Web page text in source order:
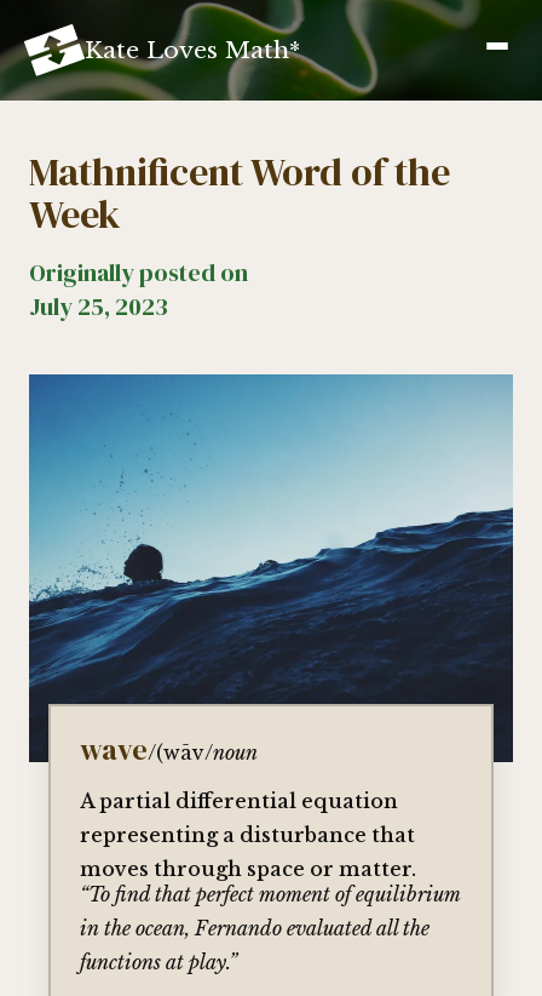
Kate Loves Math*
Mathnificent Word of the
Week
Originally posted on
July 25, 2023
wave/(wāv/noun
A partial differential equation
representing a disturbance that
moves through space or matter.
“To find that perfect moment of equilibrium
in the ocean, Fernando evaluated all the
functions at play.”